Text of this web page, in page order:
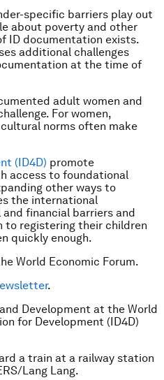
specific barriers play out
about poverty and other
ID documentation exists.
additional challenges
at the time of
adult women and
For women,
norms often make
(ID4D) promote
access to foundational
other ways to
the international
financial barriers and
to registering their children
quickly enough.
World Economic Forum.
.
Development at the World
for Development (ID4D)
a train at a railway station
Lang Lang.